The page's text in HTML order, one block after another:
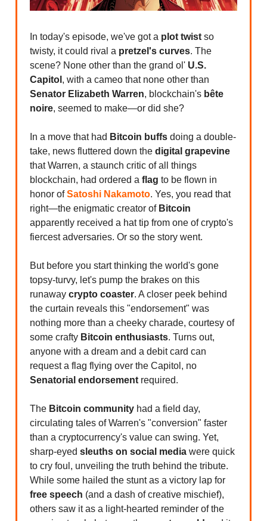
In today's episode, we've got a plot twist so
twisty, it could rival a pretzel's curves. The
scene? None other than the grand ol' U.S.
Capitol , with a cameo that none other than
Senator Elizabeth Warren, blockchain's bête
noire, seemed to make—or did she?
In a move that had Bitcoin buffs doing a double-
take, news fluttered down the digital grapevine
that Warren, a staunch critic of all things
blockchain, had ordered a flag to be flown in
honor ofSatoshi Nakamoto. Yes, you read that
right—the enigmatic creator of Bitcoin
apparently received a hat tip from one of crypto's
fiercest adversaries. Or so the story went.
But before you start thinking the world's gone
topsy-turvy, let's pump the brakes on this
runaway crypto coaster. A closer peek behind
the curtain reveals this "endorsement" was
nothing more than a cheeky charade, courtesy of
some crafty Bitcoin enthusiasts. Turns out,
anyone with a dream and a debit card can
request a flag flying over the Capitol, no
Senatorial endorsement required.
The Bitcoin community had a field day,
circulating tales of Warren's "conversion" faster
than a cryptocurrency's value can swing. Yet,
sharp-eyed sleuths on social media were quick
to cry foul, unveiling the truth behind the tribute.
While some hailed the stunt as a victory lap for
free speech (and a dash of creative mischief),
others saw it as a light-hearted reminder of the